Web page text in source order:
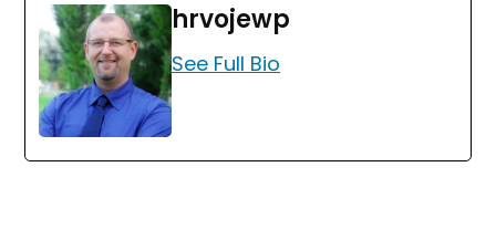
hrvojewp
See Full Bio